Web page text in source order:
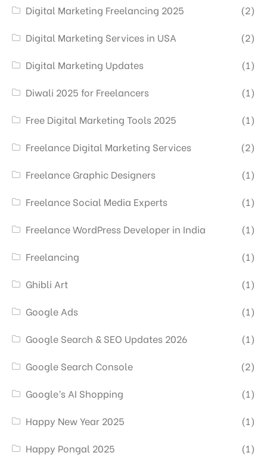
Digital Marketing Freelancing 2025
(2)
Digital Marketing Services in USA
(2)
Digital Marketing Updates
(1)
Diwali 2025 for Freelancers
(1)
Free Digital Marketing Tools 2025
(1)
Freelance Digital Marketing Services
(2)
Freelance Graphic Designers
(1)
Freelance Social Media Experts
(1)
Freelance WordPress Developer in India
(1)
Freelancing
(1)
Ghibli Art
(1)
Google Ads
(1)
Google Search & SEO Updates 2026
(1)
Google Search Console
(2)
Google’s AI Shopping
(1)
Happy New Year 2025
(1)
Happy Pongal 2025
(1)